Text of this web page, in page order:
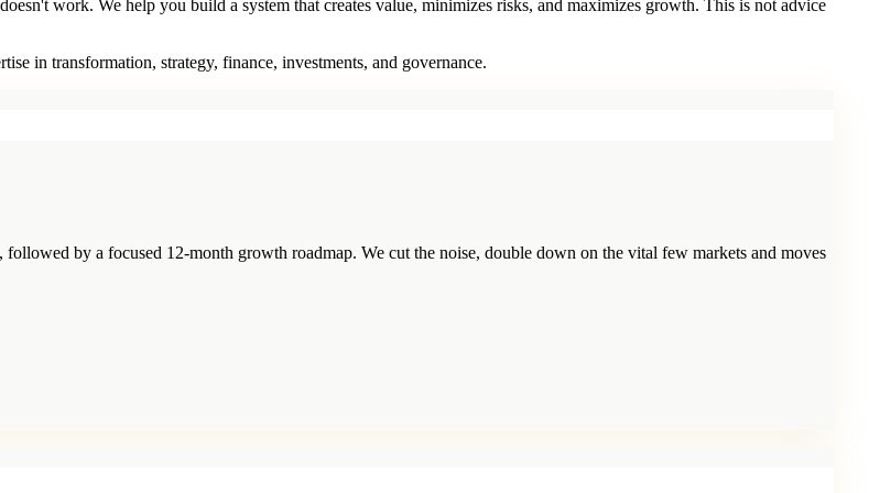
work. We help you build a system that creates value, minimizes risks, and maximizes growth. This is not advice
in transformation, strategy, finance, investments, and governance.
by a focused 12-month growth roadmap. We cut the noise, double down on the vital few markets and moves